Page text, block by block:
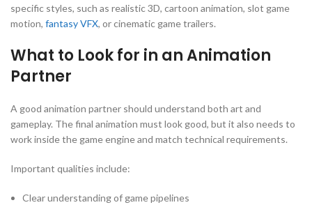
specific styles, such as realistic 3D, cartoon animation, slot game
motion, fantasy VFX, or cinematic game trailers.
What to Look for in an Animation
Partner
A good animation partner should understand both art and
gameplay. The final animation must look good, but it also needs to
work inside the game engine and match technical requirements.
Important qualities include:
Clear understanding of game pipelines